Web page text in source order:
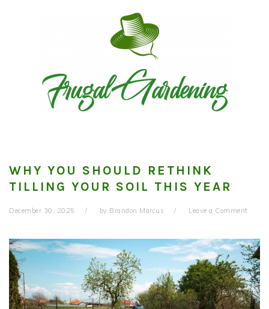
WHY YOU SHOULD RETHINK
TILLING YOUR SOIL THIS YEAR
December 30, 2025 by Brandon Marcus Leave a Comment